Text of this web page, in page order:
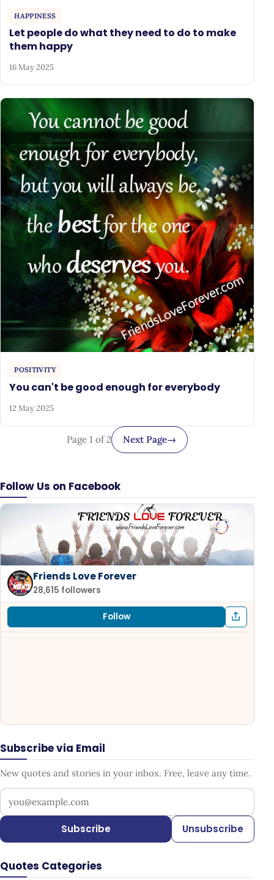
HAPPINESS
Let people do what they need to do to make
them happy
16 May 2025
POSITIVITY
You can't be good enough for everybody
12 May 2025
Page 1 of 2 Next Page→
Follow Us on Facebook
Friends Love Forever
28,615 followers
Follow
Subscribe via Email
New quotes and stories in your inbox. Free, leave any time.
Your email address
Subscribe Unsubscribe
Quotes Categories